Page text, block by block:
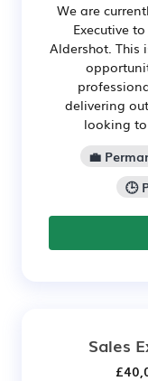
We are
Executive
Aldershot. This
delivering
looking
💼
🕒
Sales